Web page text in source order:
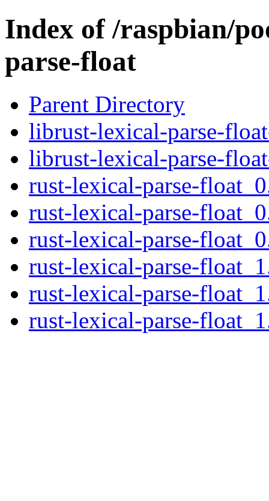
Index of /raspbian/
parse-float
Parent Directory
librust-lexical-parse-
librust-lexical-parse-
rust-lexical-parse-
rust-lexical-parse-
rust-lexical-parse-
rust-lexical-parse-
rust-lexical-parse-
rust-lexical-parse-